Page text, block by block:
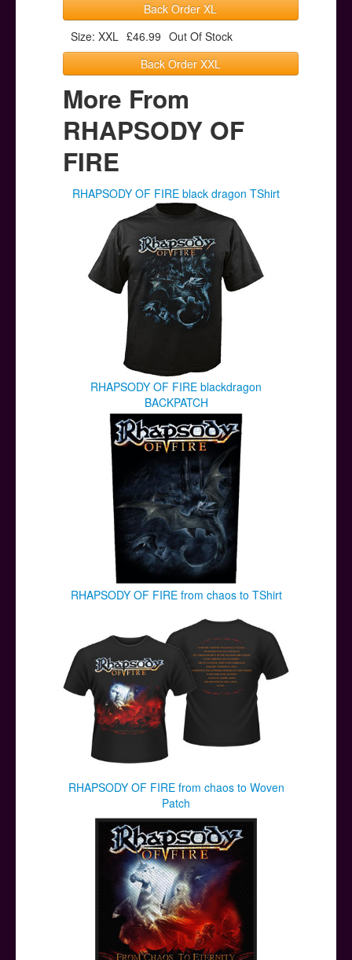
Back Order XL
Size: XXL £46.99 Out Of Stock
Back Order XXL
More From
RHAPSODY OF
FIRE
RHAPSODY OF FIRE black dragon TShirt
RHAPSODY OF FIRE blackdragon
BACKPATCH
RHAPSODY OF FIRE from chaos to TShirt
RHAPSODY OF FIRE from chaos to Woven
Patch